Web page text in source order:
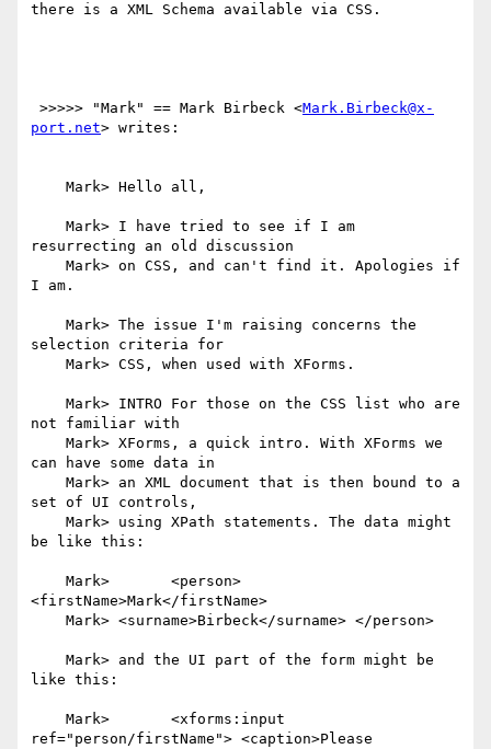
there is a XML Schema available via CSS.
>>>>> "Mark" == Mark Birbeck <Mark.Birbeck@x-
port.net> writes:
resurrecting an old discussion
I am.
selection criteria for
not familiar with
can have some data in
set of UI controls,
be like this:
<firstName>Mark</firstName>
like this:
ref="person/firstName"> <caption>Please